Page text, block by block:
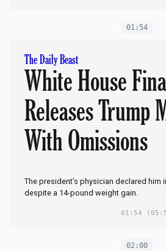
01:54
The Daily Beast
White House
Releases
With Omissions
The president’s physician declared him
despite a 14-pound weight gain.
01:54
02:00